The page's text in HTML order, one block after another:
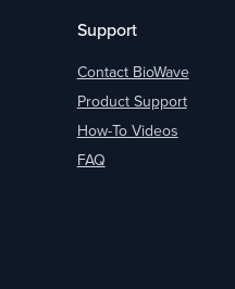
Support
Contact BioWave
Product Support
How-To Videos
FAQ